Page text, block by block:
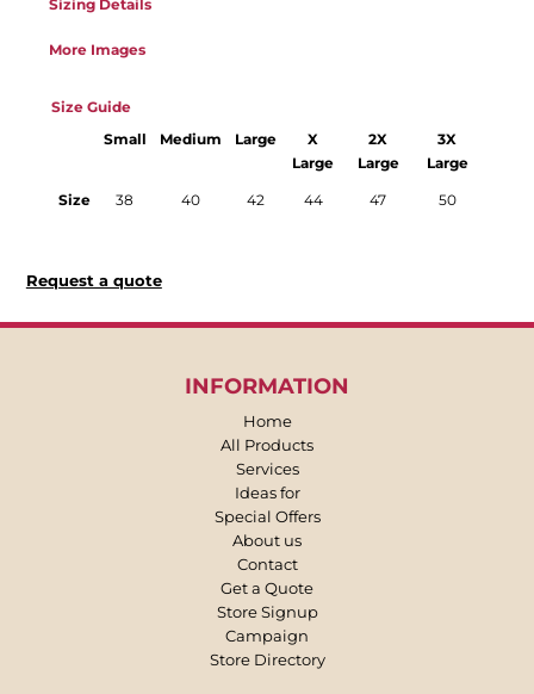
Sizing Details
More Images
Size Guide
Small Medium Large
X
Large
2X
Large
3X
Large
Size 38 40 42 44 47 50
Request a quote
INFORMATION
Home
All Products
Services
Ideas for
Special Offers
About us
Contact
Get a Quote
Store Signup
Campaign
Store Directory